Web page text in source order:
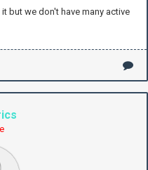
but we don't have many active